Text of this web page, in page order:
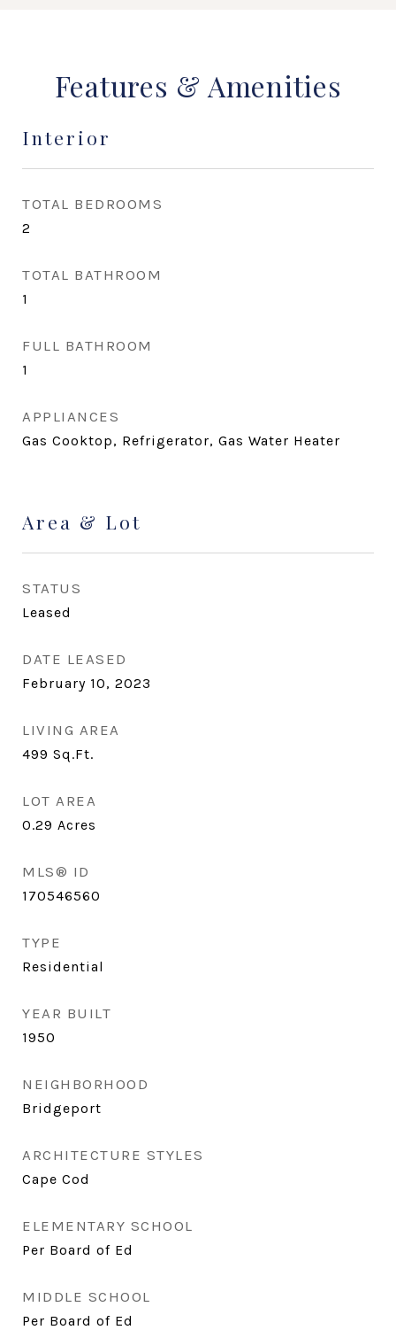
Features & Amenities
Interior
TOTAL BEDROOMS
2
TOTAL BATHROOM
1
FULL BATHROOM
1
APPLIANCES
Gas Cooktop, Refrigerator, Gas Water Heater
Area & Lot
STATUS
Leased
DATE LEASED
February 10, 2023
LIVING AREA
499 Sq.Ft.
LOT AREA
0.29 Acres
MLS® ID
170546560
TYPE
Residential
YEAR BUILT
1950
NEIGHBORHOOD
Bridgeport
ARCHITECTURE STYLES
Cape Cod
ELEMENTARY SCHOOL
Per Board of Ed
MIDDLE SCHOOL
Per Board of Ed